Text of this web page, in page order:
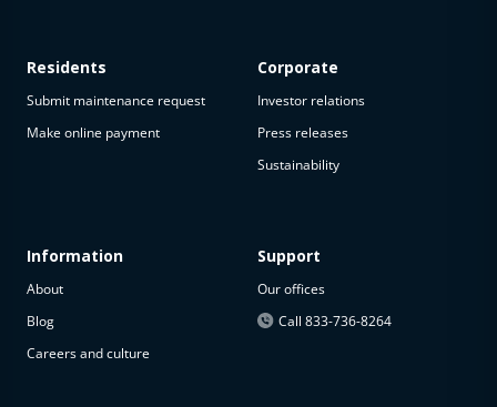
Residents
Submit maintenance request
Make online payment
Information
About
Blog
Careers and culture
Corporate
Investor relations
Press releases
Sustainability
Support
Our offices
Call 833-736-8264